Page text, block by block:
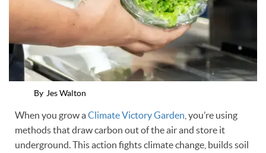
By Jes Walton
When you grow aClimate Victory Garden , you’re using
methods that draw carbon out of the air and store it
underground. This action fights climate change, builds soil